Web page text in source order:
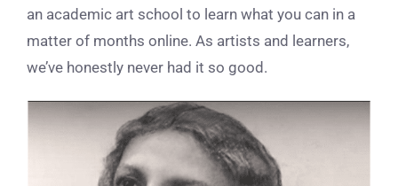
an academic art school to learn what you can in a
matter of months online. As artists and learners,
we’ve honestly never had it so good.